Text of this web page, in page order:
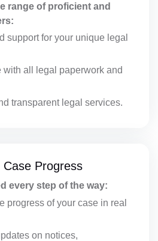
range of proficient and
support for your unique legal
with all legal paperwork and
transparent legal services.
Case Progress
every step of the way:
progress of your case in real
on notices,